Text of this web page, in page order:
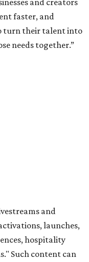
and creators
faster, and
turn their talent into
needs together.”
and
launches,
hospitality
Such content can